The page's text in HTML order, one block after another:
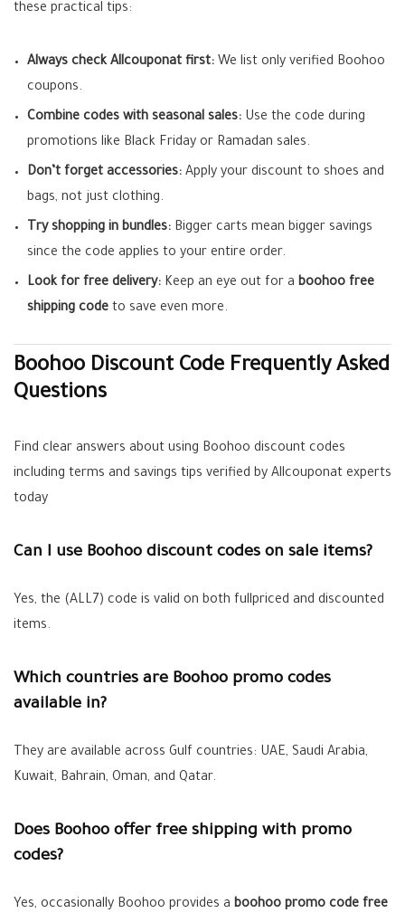
these practical tips:
Always check Allcouponat first: We list only verified Boohoo
coupons.
Combine codes with seasonal sales: Use the code during
promotions like Black Friday or Ramadan sales.
Don’t forget accessories: Apply your discount to shoes and
bags, not just clothing.
Try shopping in bundles: Bigger carts mean bigger savings
since the code applies to your entire order.
Look for free delivery: Keep an eye out for a boohoo free
shipping code to save even more.
Boohoo Discount Code Frequently Asked
Questions
Find clear answers about using Boohoo discount codes
including terms and savings tips verified by Allcouponat experts
today
Can I use Boohoo discount codes on sale items?
Yes, the (ALL7) code is valid on both fullpriced and discounted
items.
Which countries are Boohoo promo codes
available in?
They are available across Gulf countries: UAE, Saudi Arabia,
Kuwait, Bahrain, Oman, and Qatar.
Does Boohoo offer free shipping with promo
codes?
Yes, occasionally Boohoo provides a boohoo promo code free